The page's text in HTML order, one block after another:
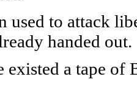
used to attack
handed out.
existed a tape of